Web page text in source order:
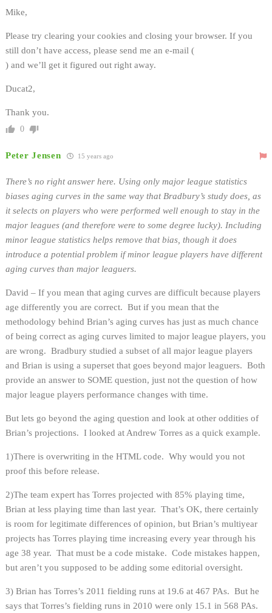
Mike,
Please try clearing your cookies and closing your browser. If you
still don’t have access, please send me an e-mail (
) and we’ll get it figured out right away.
Ducat2,
Thank you.
0
Peter Jensen 15 years ago
There’s no right answer here. Using only major league statistics
biases aging curves in the same way that Bradbury’s study does, as
it selects on players who were performed well enough to stay in the
major leagues (and therefore were to some degree lucky). Including
minor league statistics helps remove that bias, though it does
introduce a potential problem if minor league players have different
aging curves than major leaguers.
David – If you mean that aging curves are difficult because players
age differently you are correct. But if you mean that the
methodology behind Brian’s aging curves has just as much chance
of being correct as aging curves limited to major league players, you
are wrong. Bradbury studied a subset of all major league players
and Brian is using a superset that goes beyond major leaguers. Both
provide an answer to SOME question, just not the question of how
major league players performance changes with time.
But lets go beyond the aging question and look at other oddities of
Brian’s projections. I looked at Andrew Torres as a quick example.
1)There is overwriting in the HTML code. Why would you not
proof this before release.
2)The team expert has Torres projected with 85% playing time,
Brian at less playing time than last year. That’s OK, there certainly
is room for legitimate differences of opinion, but Brian’s multiyear
projects has Torres playing time increasing every year through his
age 38 year. That must be a code mistake. Code mistakes happen,
but aren’t you supposed to be adding some editorial oversight.
3) Brian has Torres’s 2011 fielding runs at 19.6 at 467 PAs. But he
says that Torres’s fielding runs in 2010 were only 15.1 in 568 PAs.